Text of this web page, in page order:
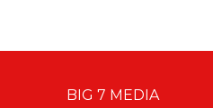
BIG 7 MEDIA